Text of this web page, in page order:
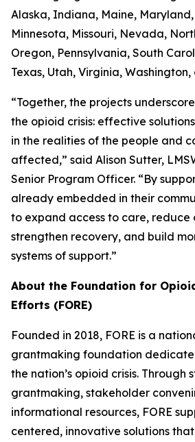
Alaska, Indiana, Maine,
Minnesota, Missouri, Nevada,
Oregon, Pennsylvania, South
Texas, Utah, Virginia,
“Together, the projects
the opioid crisis: effective
in the realities of the people and
affected,” said Alison Sutter,
Senior Program Officer. “By
already embedded in their
to expand access to care, reduce
strengthen recovery, and build
systems of support.”
About the Foundation for
Efforts (FORE)
Founded in 2018, FORE is a
grantmaking foundation
the nation’s opioid crisis. Through
grantmaking, stakeholder
informational resources, FORE
centered, innovative solutions